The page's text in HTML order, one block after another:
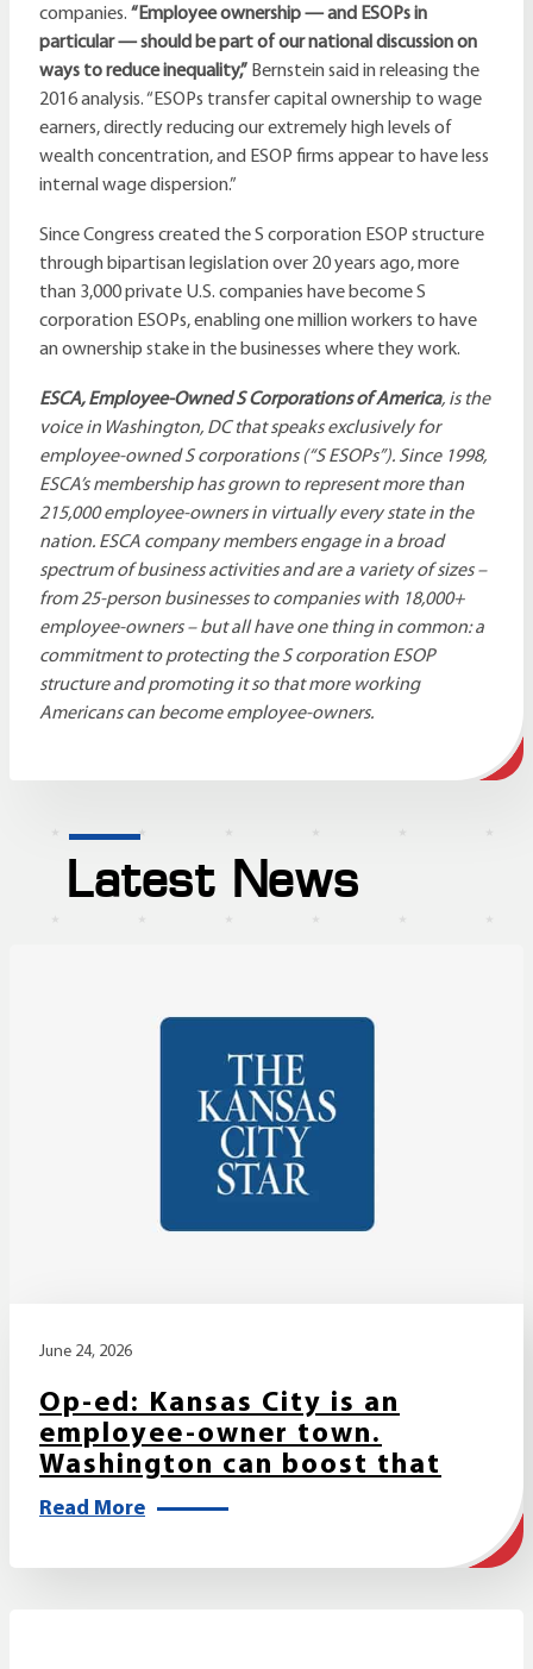
companies. “Employee ownership — and ESOPs in
particular — should be part of our national discussion on
ways to reduce inequality,” Bernstein said in releasing the
2016 analysis. “ESOPs transfer capital ownership to wage
earners, directly reducing our extremely high levels of
wealth concentration, and ESOP firms appear to have less
internal wage dispersion.”
Since Congress created the S corporation ESOP structure
through bipartisan legislation over 20 years ago, more
than 3,000 private U.S. companies have become S
corporation ESOPs, enabling one million workers to have
an ownership stake in the businesses where they work.
ESCA, Employee-Owned S Corporations of America, is the
voice in Washington, DC that speaks exclusively for
employee-owned S corporations (“S ESOPs”). Since 1998,
ESCA’s membership has grown to represent more than
215,000 employee-owners in virtually every state in the
nation. ESCA company members engage in a broad
spectrum of business activities and are a variety of sizes –
from 25-person businesses to companies with 18,000+
employee-owners – but all have one thing in common: a
commitment to protecting the S corporation ESOP
structure and promoting it so that more working
Americans can become employee-owners.
Latest News
June 24, 2026
Op-ed: Kansas City is an
employee-owner town.
Washington can boost that
Read More